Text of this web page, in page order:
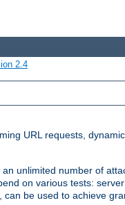
2.4
URL requests,
unlimited number of
on various tests:
be used to achieve